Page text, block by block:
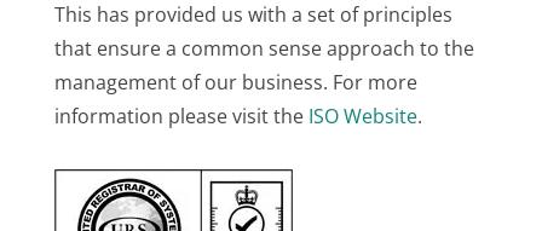
This has provided us with a set of principles
that ensure a common sense approach to the
management of our business. For more
information please visit the ISO Website.